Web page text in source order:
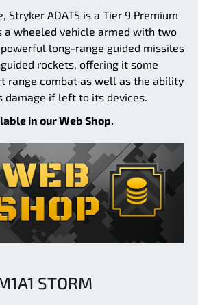
Stryker ADATS is a Tier 9 Premium
a wheeled vehicle armed with two
long-range guided missiles
rockets, offering it some
range combat as well as the ability
damage if left to its devices.
in our Web Shop.
STORM